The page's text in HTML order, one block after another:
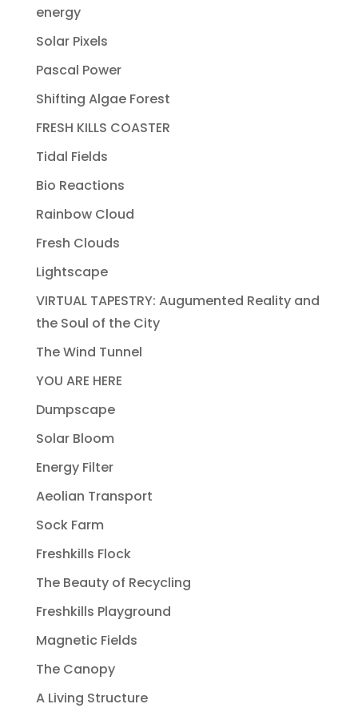
energy
Solar Pixels
Pascal Power
Shifting Algae Forest
FRESH KILLS COASTER
Tidal Fields
Bio Reactions
Rainbow Cloud
Fresh Clouds
Lightscape
VIRTUAL TAPESTRY: Augumented Reality and
the Soul of the City
The Wind Tunnel
YOU ARE HERE
Dumpscape
Solar Bloom
Energy Filter
Aeolian Transport
Sock Farm
Freshkills Flock
The Beauty of Recycling
Freshkills Playground
Magnetic Fields
The Canopy
A Living Structure